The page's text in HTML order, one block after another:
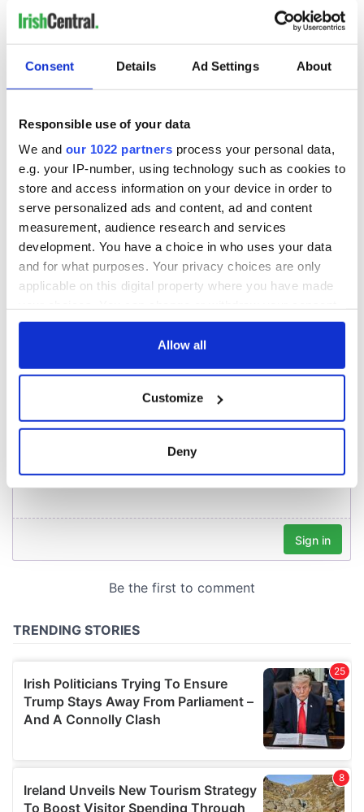
Consent Details Ad Settings About
Responsible use of your data
We and our 1022 partners process your personal data,
e.g. your IP-number, using technology such as cookies to
store and access information on your device in order to
serve personalized ads and content, ad and content
measurement, audience research and services
development. You have a choice in who uses your data
and for what purposes. Your privacy choices are only
applicable on this digital property where you have made
any time from the Cookie Declaration or by clicking on
Collect information about your geographical
location which can be accurate to within several
details section.
We use cookies to personalise content and ads, to
provide social media features and to analyse our traffic.
our social media, advertising and analytics partners who
provided to them or that they’ve collected from your use
of their services.
Allow all
Customize
Deny
READ NEXT
Here’s how much
Rory McIlroy is
worth after his
historic Masters
win
All you need to
know ahead of New
York v Roscommon
this Sunday
Lowry's hurling
break at Augusta
piques Irish sport
fan Jason Kelce's
interest
COMMENTS